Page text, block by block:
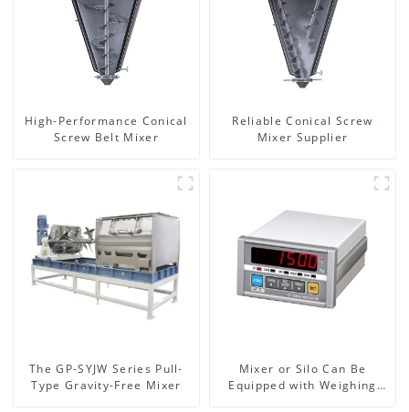
High-Performance Conical
Screw Belt Mixer
Reliable Conical Screw
Mixer Supplier
The GP-SYJW Series Pull-
Type Gravity-Free Mixer
Mixer or Silo Can Be
Equipped with Weighing